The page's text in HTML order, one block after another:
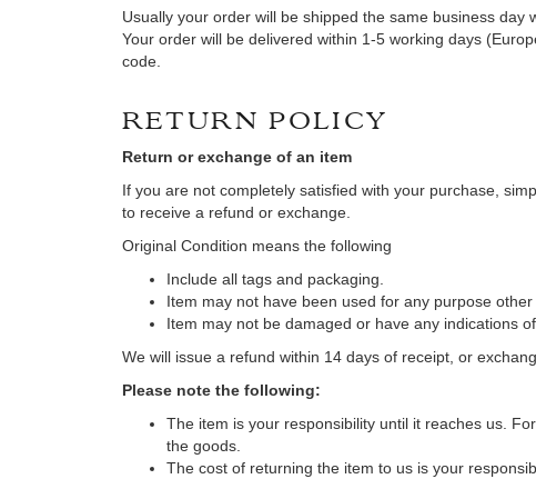
Usually your order will be shipped the same business day
Your order will be delivered within 1-5 working days
code.
RETURN POLICY
Return or exchange of an item
If you are not completely satisfied with your purchase,
to receive a refund or exchange.
Original Condition means the following
Include all tags and packaging.
Item may not have been used for any purpose other
Item may not be damaged or have any indications
We will issue a refund within 14 days of receipt, or
Please note the following:
The item is your responsibility until it reaches us.
the goods.
The cost of returning the item to us is your